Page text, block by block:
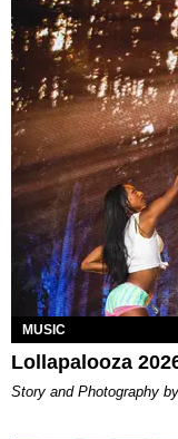
MUSIC
Lollapalooza
Story and Photography